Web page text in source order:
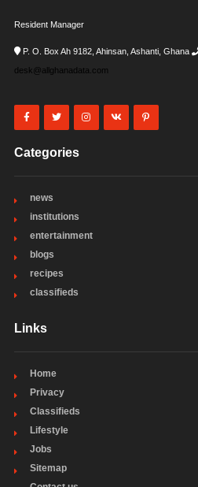
Resident Manager
P. O. Box Ah 9182, Ahinsan, Ashanti, Ghana
desk@allghanadata.com
Categories
news
institutions
entertainment
blogs
recipes
classifieds
Links
Home
Privacy
Classifieds
Lifestyle
Jobs
Sitemap